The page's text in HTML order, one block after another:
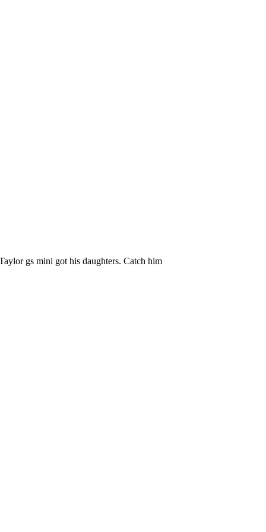
gs mini got his daughters. Catch him